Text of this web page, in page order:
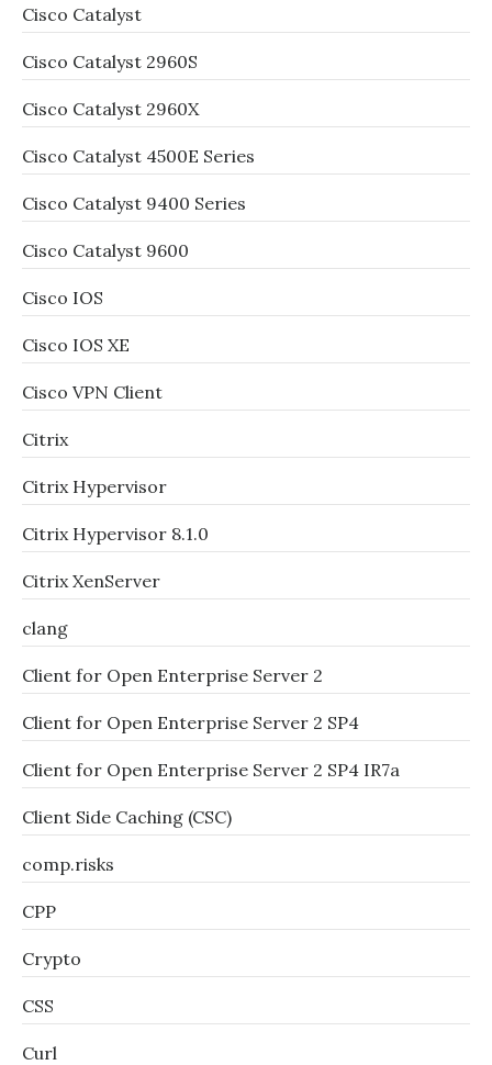
Cisco Catalyst
Cisco Catalyst 2960S
Cisco Catalyst 2960X
Cisco Catalyst 4500E Series
Cisco Catalyst 9400 Series
Cisco Catalyst 9600
Cisco IOS
Cisco IOS XE
Cisco VPN Client
Citrix
Citrix Hypervisor
Citrix Hypervisor 8.1.0
Citrix XenServer
clang
Client for Open Enterprise Server 2
Client for Open Enterprise Server 2 SP4
Client for Open Enterprise Server 2 SP4 IR7a
Client Side Caching (CSC)
comp.risks
CPP
Crypto
CSS
Curl